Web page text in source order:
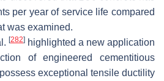
per year of service life compared
was examined.
[282] highlighted a new application
of engineered cementitious
exceptional tensile ductility